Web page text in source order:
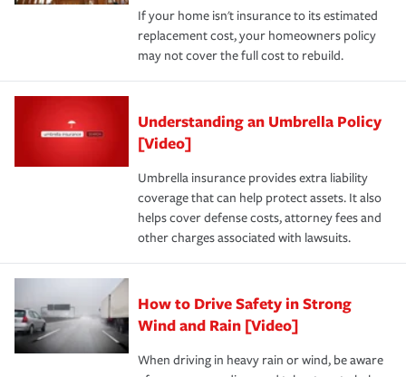
If your home isn't insurance to its estimated
replacement cost, your homeowners policy
may not cover the full cost to rebuild.
Understanding an Umbrella Policy
[Video]
Umbrella insurance provides extra liability
coverage that can help protect assets. It also
helps cover defense costs, attorney fees and
other charges associated with lawsuits.
How to Drive Safety in Strong
Wind and Rain [Video]
When driving in heavy rain or wind, be aware